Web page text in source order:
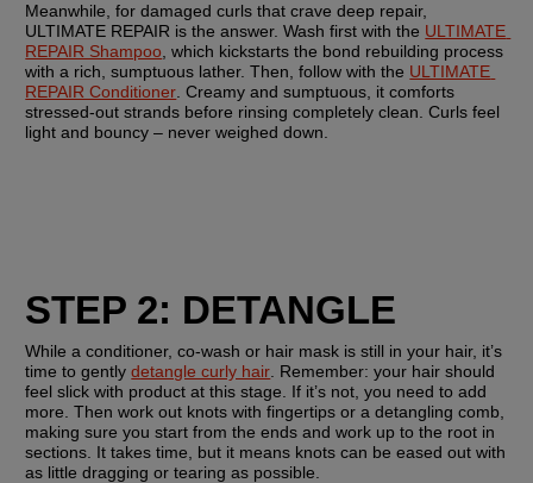
Meanwhile, for damaged curls that crave deep repair,
ULTIMATE REPAIR is the answer. Wash first with the ULTIMATE
REPAIR Shampoo , which kickstarts the bond rebuilding process
with a rich, sumptuous lather. Then, follow with the ULTIMATE
REPAIR Conditioner . Creamy and sumptuous, it comforts
stressed-out strands before rinsing completely clean. Curls feel
light and bouncy – never weighed down.
STEP 2: DETANGLE
While a conditioner, co-wash or hair mask is still in your hair, it’s
time to gently detangle curly hair . Remember: your hair should
feel slick with product at this stage. If it’s not, you need to add
more. Then work out knots with fingertips or a detangling comb,
making sure you start from the ends and work up to the root in
sections. It takes time, but it means knots can be eased out with
as little dragging or tearing as possible.